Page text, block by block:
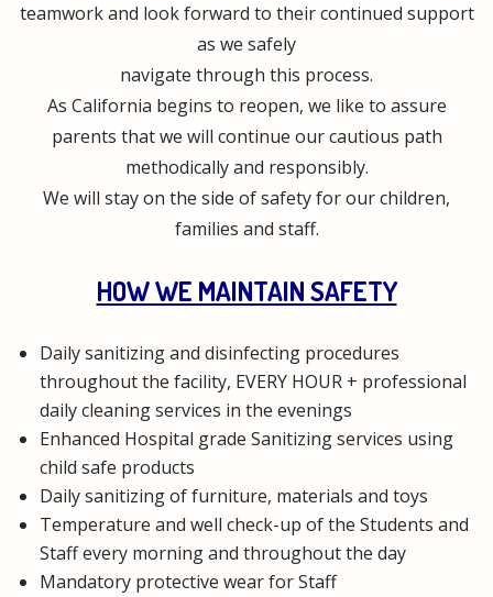
teamwork and look forward to their continued support
as we safely
navigate through this process.
As California begins to reopen, we like to assure
parents that we will continue our cautious path
methodically and responsibly.
We will stay on the side of safety for our children,
families and staff.
HOW WE MAINTAIN SAFETY
Daily sanitizing and disinfecting procedures
throughout the facility, EVERY HOUR + professional
daily cleaning services in the evenings
Enhanced Hospital grade Sanitizing services using
child safe products
Daily sanitizing of furniture, materials and toys
Temperature and well check-up of the Students and
Staff every morning and throughout the day
Mandatory protective wear for Staff